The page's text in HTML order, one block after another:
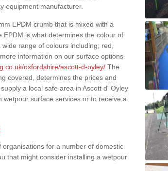
equipment manufacturer.
EPDM crumb that is mixed with a
is what determines the colour of
range of colours including; red,
information on our surface options
oxfordshire/ascott-d-oyley/ The
covered, determines the prices and
a local safe area in Ascott d' Oyley
surface services or to receive a
for a number of domestic
that might consider installing a wetpour